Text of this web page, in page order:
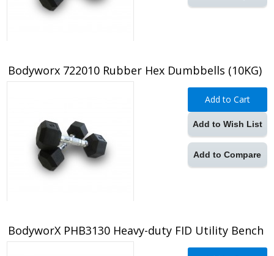
Add to Cart
Add to Wish List
Add to Compare
Bodyworx 722010 Rubber Hex Dumbbells (10KG)
BodyworX PHB3130 Heavy-duty FID Utility Bench